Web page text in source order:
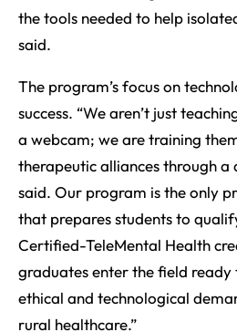
the tools needed to help
said.
The program’s focus on
success. “We aren’t just
a webcam; we are training
therapeutic alliances through a
said. Our program is the only
that prepares students to
Certified-TeleMental Health
graduates enter the field ready
ethical and technological
rural healthcare.”